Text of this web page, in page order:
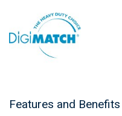
Features and Benefits